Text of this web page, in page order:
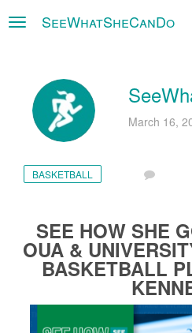
SeeWhatSheCanDo
March 16,
BASKETBALL
SEE HOW SHE
OUA &
BASKETBALL